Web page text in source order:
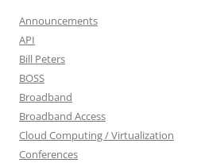
Announcements
API
Bill Peters
BOSS
Broadband
Broadband Access
Cloud Computing / Virtualization
Conferences